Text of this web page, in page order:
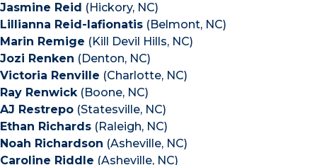
Jasmine Reid (Hickory, NC)
Lillianna Reid-lafionatis (Belmont, NC)
Marin Remige (Kill Devil Hills, NC)
Jozi Renken (Denton, NC)
Victoria Renville (Charlotte, NC)
Ray Renwick(Boone, NC)
AJ Restrepo (Statesville, NC)
Ethan Richards (Raleigh, NC)
Noah Richardson (Asheville, NC)
Caroline Riddle (Asheville, NC)